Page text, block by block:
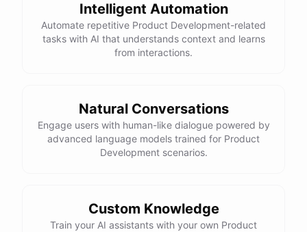
powered by ChatBotKit
Intelligent Automation
Automate repetitive Product Development-related
tasks with AI that understands context and learns
from interactions.
Natural Conversations
Engage users with human-like dialogue powered by
advanced language models trained for Product
Development scenarios.
Custom Knowledge
Train your AI assistants with your own Product